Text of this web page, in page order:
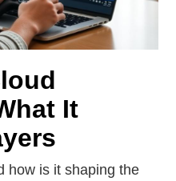
It
how is it shaping the